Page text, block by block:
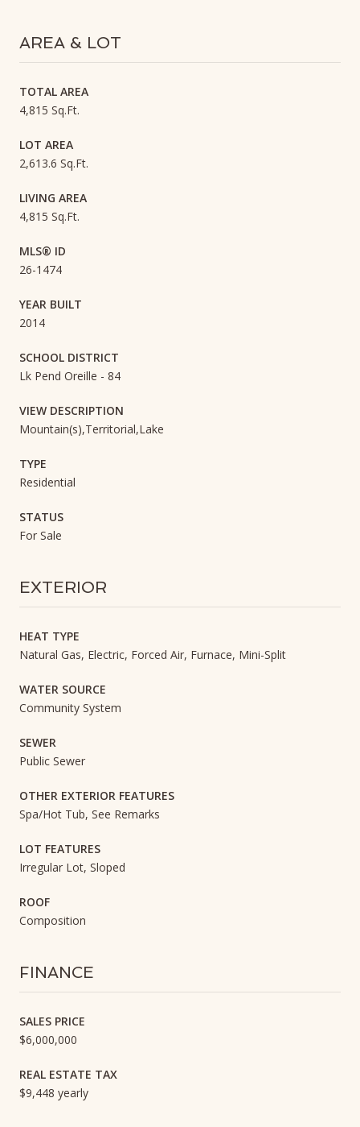
AREA & LOT
TOTAL AREA
4,815 Sq.Ft.
LOT AREA
2,613.6 Sq.Ft.
LIVING AREA
4,815 Sq.Ft.
MLS® ID
26-1474
YEAR BUILT
2014
SCHOOL DISTRICT
Lk Pend Oreille - 84
VIEW DESCRIPTION
Mountain(s),Territorial,Lake
TYPE
Residential
STATUS
For Sale
EXTERIOR
HEAT TYPE
Natural Gas, Electric, Forced Air, Furnace, Mini-Split
WATER SOURCE
Community System
SEWER
Public Sewer
OTHER EXTERIOR FEATURES
Spa/Hot Tub, See Remarks
LOT FEATURES
Irregular Lot, Sloped
ROOF
Composition
FINANCE
SALES PRICE
$6,000,000
REAL ESTATE TAX
$9,448 yearly